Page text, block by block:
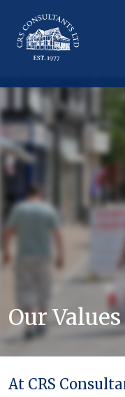
Our Values
At CRS
Get in
Please provide
for enquiry.
How can we help
What service are
Continue